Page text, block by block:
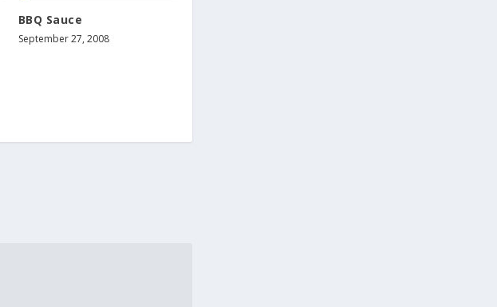
BBQ Sauce
September 27, 2008